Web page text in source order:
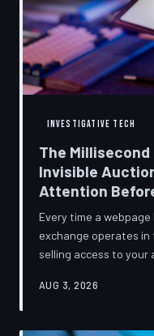
INVESTIGATIVE TECH
The
Invisible
Attention
Every time a
exchange operates
selling access to
share. TechToDown
publications you trust
AUG 3, 2026